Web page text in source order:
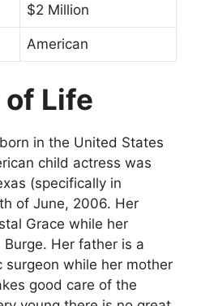
$2 Million
American
of Life
in the United States
child actress was
(specifically in
of June, 2006. Her
Grace while her
Burge. Her father is a
while her mother
good care of the